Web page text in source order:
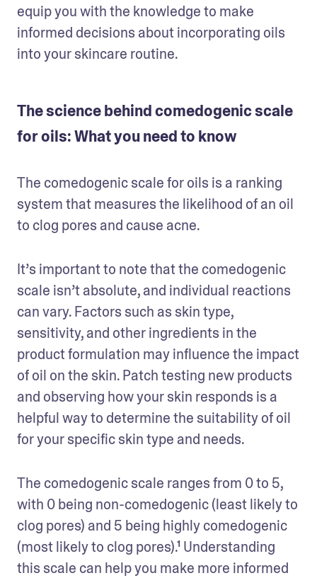
equip you with the knowledge to make
informed decisions about incorporating oils
into your skincare routine.
The science behind comedogenic scale
for oils: What you need to know
The comedogenic scale for oils is a ranking
system that measures the likelihood of an oil
to clog pores and cause acne.
It’s important to note that the comedogenic
scale isn’t absolute, and individual reactions
can vary. Factors such as skin type,
sensitivity, and other ingredients in the
product formulation may influence the impact
of oil on the skin. Patch testing new products
and observing how your skin responds is a
helpful way to determine the suitability of oil
for your specific skin type and needs.
The comedogenic scale ranges from 0 to 5,
with 0 being non-comedogenic (least likely to
clog pores) and 5 being highly comedogenic
(most likely to clog pores).¹ Understanding
this scale can help you make more informed